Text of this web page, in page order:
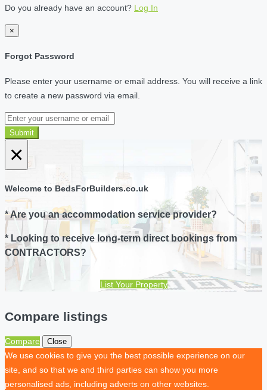
Do you already have an account? Log In
×
Forgot Password
Please enter your username or email address. You will receive a link
to create a new password via email.
Submit
×
Welcome to BedsForBuilders.co.uk
* Are you an accommodation service provider?
* Looking to receive long-term direct bookings from
CONTRACTORS?
List Your Property
Compare listings
Compare Close
We use cookies to give you the best possible experience on our
site, and so that we and third parties can show you more
personalised ads, including adverts on other websites.